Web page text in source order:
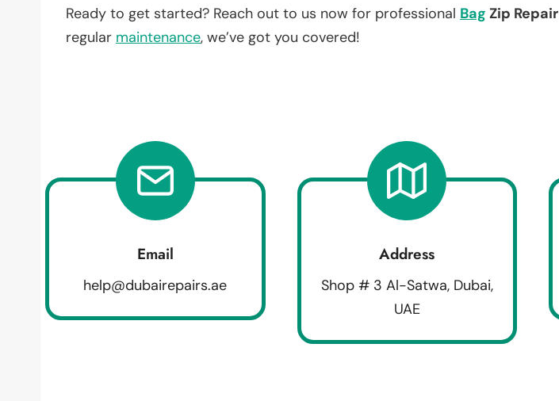
Ready to get started? Reach out to us now for professional Bag Zip Repair
regular maintenance, we’ve got you covered!
Email
help@dubairepairs.ae
Address
Shop # 3 Al-Satwa, Dubai,
UAE